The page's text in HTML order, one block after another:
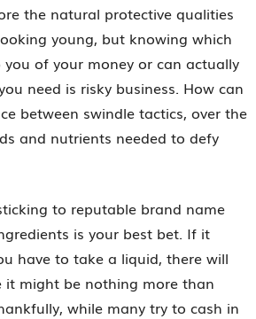
the natural protective qualities
young, but knowing which
of your money or can actually
need is risky business. How can
between swindle tactics, over the
and nutrients needed to defy
to reputable brand name
is your best bet. If it
have to take a liquid, there will
it might be nothing more than
while many try to cash in